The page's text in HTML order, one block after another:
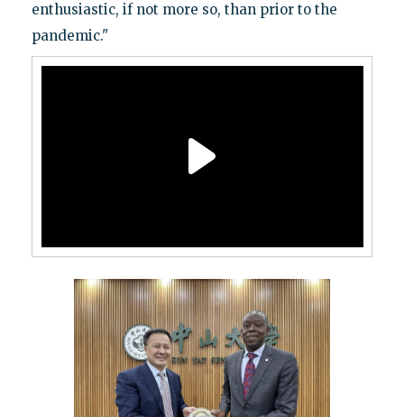
enthusiastic, if not more so, than prior to the
pandemic."